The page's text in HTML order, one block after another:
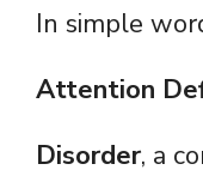
In simple
Attention
Disorder, a